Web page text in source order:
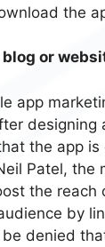
the
blog or
app
designing
the app
Patel, the
the reach
by
be denied